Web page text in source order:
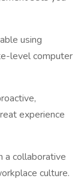
using
level computer
experience
a collaborative
culture.